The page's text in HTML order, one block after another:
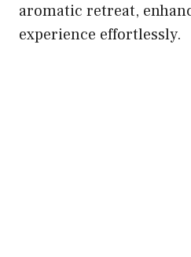
aromatic retreat,
experience effortlessly.